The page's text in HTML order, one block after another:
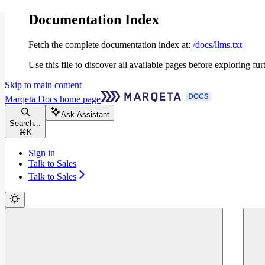
Documentation Index
Fetch the complete documentation index at: /docs/llms.txt
Use this file to discover all available pages before exploring
Skip to main content
Marqeta Docs home page
Search...
⌘ K
Ask Assistant
Sign in
Talk to Sales
Talk to Sales